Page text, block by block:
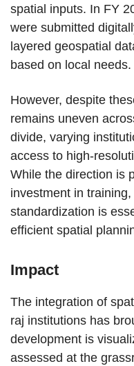
spatial inputs. In FY
were submitted
layered geospatial
based on local needs.
However, despite
remains uneven
divide, varying
access to high-
While the direction is
investment in
standardization is
efficient spatial
Impact
The integration of
raj institutions has
development is
assessed at the